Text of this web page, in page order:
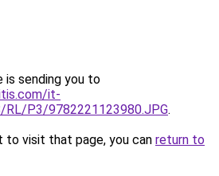
is sending you to
it-
RL/P3/9782221123980.JPG.
to visit that page, you can return to